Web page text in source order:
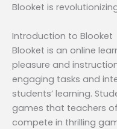
Blooket is
Introduction to Blooket
Blooket is an online
pleasure and
engaging tasks and
students’ learning.
games that teachers
compete in thrilling